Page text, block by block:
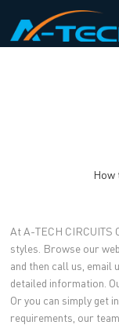
How
At A-TECH CIRCUITS
styles. Browse our
and then call us, email
detailed information.
Or you can simply get
requirements, our